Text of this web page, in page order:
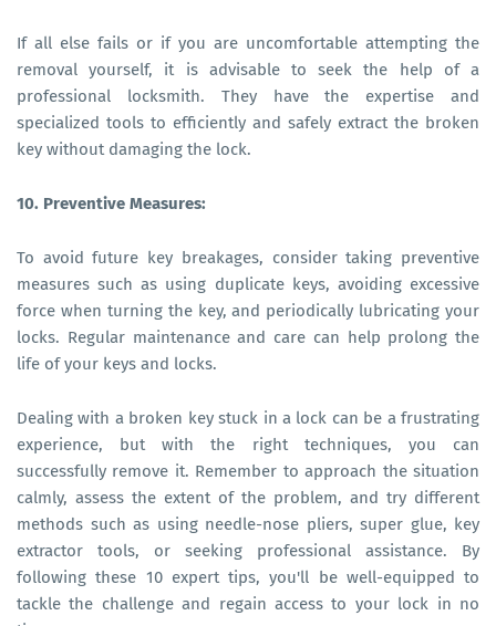
If all else fails or if you are uncomfortable attempting the
removal yourself, it is advisable to seek the help of a
professional locksmith. They have the expertise and
specialized tools to efficiently and safely extract the broken
key without damaging the lock.
10. Preventive Measures:
To avoid future key breakages, consider taking preventive
measures such as using duplicate keys, avoiding excessive
force when turning the key, and periodically lubricating your
locks. Regular maintenance and care can help prolong the
life of your keys and locks.
Dealing with a broken key stuck in a lock can be a frustrating
experience, but with the right techniques, you can
successfully remove it. Remember to approach the situation
calmly, assess the extent of the problem, and try different
methods such as using needle-nose pliers, super glue, key
extractor tools, or seeking professional assistance. By
following these 10 expert tips, you'll be well-equipped to
tackle the challenge and regain access to your lock in no